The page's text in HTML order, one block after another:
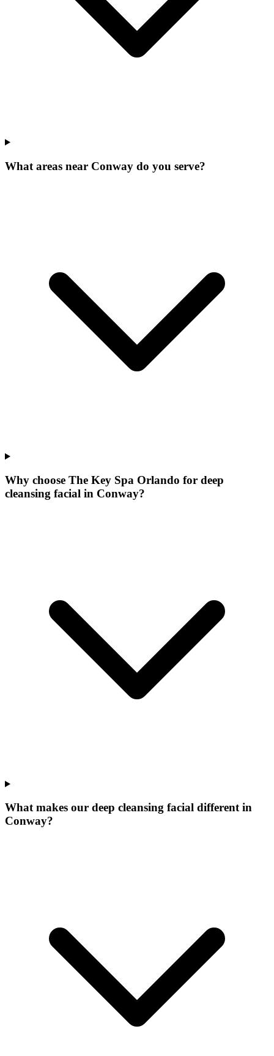
What areas near Conway do you serve?
Why choose The Key Spa Orlando for deep
cleansing facial in Conway?
What makes our deep cleansing facial different in
Conway?